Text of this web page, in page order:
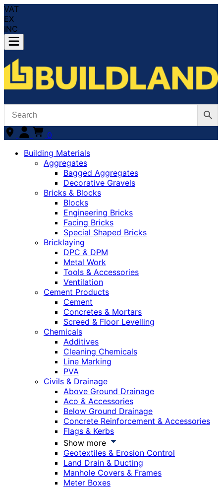
VAT
EX
INC
0
Building Materials
Aggregates
Bagged Aggregates
Decorative Gravels
Bricks & Blocks
Blocks
Engineering Bricks
Facing Bricks
Special Shaped Bricks
Bricklaying
DPC & DPM
Metal Work
Tools & Accessories
Ventilation
Cement Products
Cement
Concretes & Mortars
Screed & Floor Levelling
Chemicals
Additives
Cleaning Chemicals
Line Marking
PVA
Civils & Drainage
Above Ground Drainage
Aco & Accessories
Below Ground Drainage
Concrete Reinforcement & Accessories
Flags & Kerbs
Show more
Geotextiles & Erosion Control
Land Drain & Ducting
Manhole Covers & Frames
Meter Boxes